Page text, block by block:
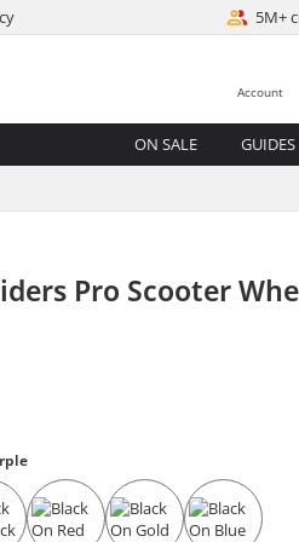
5M+
Account
ON SALE GUIDES
Pro Scooter